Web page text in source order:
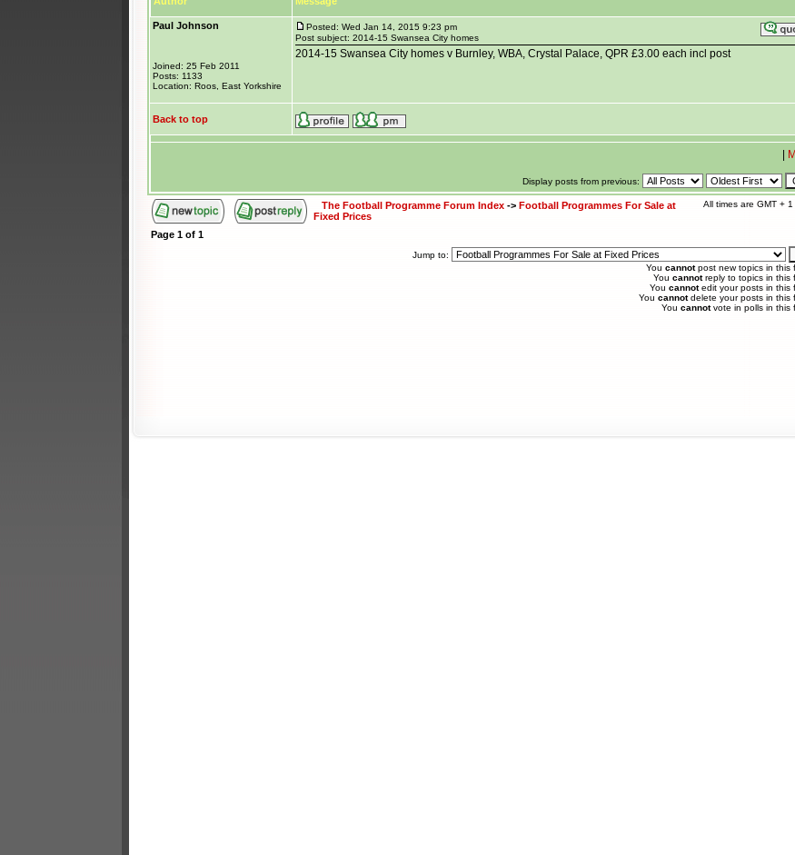
Paul Johnson
Joined: 25 Feb 2011
Posts: 1133
Location: Roos, East Yorkshire
Posted: Wed Jan 14, 2015 9:23 pm
Post subject: 2014-15 Swansea City homes
2014-15 Swansea City homes v Burnley, WBA, Crystal Palace, QPR £3.00 each incl post
Back to top
Display posts from previous:
The Football Programme Forum Index -> Football Programmes For Sale at
Fixed Prices
All times are GMT + 1
Page 1 of 1
Jump to:
You cannotpost new topics in this
You cannotreply to topics in this
You cannotedit your posts in this
You cannotdelete your posts in this
You cannotvote in polls in this